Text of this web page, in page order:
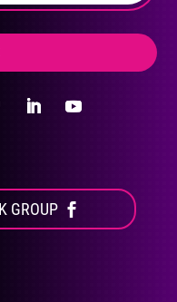
GROUP